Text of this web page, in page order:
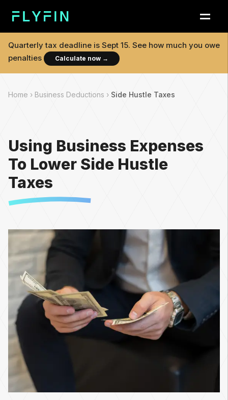
Quarterly tax deadline is Sept 15. See how much you owe
penalties
Calculate now →
Home › Business Deductions › Side Hustle Taxes
Using Business Expenses
To Lower Side Hustle
Taxes